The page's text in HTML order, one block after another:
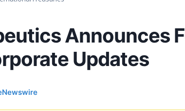
Announces
Updates